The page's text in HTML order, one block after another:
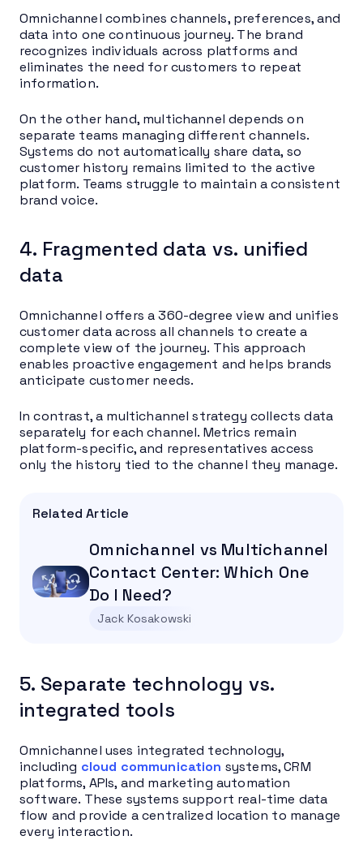
Omnichannel combines channels, preferences, and
data into one continuous journey. The brand
recognizes individuals across platforms and
eliminates the need for customers to repeat
information.
On the other hand, multichannel depends on
separate teams managing different channels.
Systems do not automatically share data, so
customer history remains limited to the active
platform. Teams struggle to maintain a consistent
brand voice.
4. Fragmented data vs. unified
data
Omnichannel offers a 360-degree view and unifies
customer data across all channels to create a
complete view of the journey. This approach
enables proactive engagement and helps brands
anticipate customer needs.
In contrast, a multichannel strategy collects data
separately for each channel. Metrics remain
platform-specific, and representatives access
only the history tied to the channel they manage.
Related Article
Omnichannel vs Multichannel
Contact Center: Which One
Do I Need?
Jack Kosakowski
5. Separate technology vs.
integrated tools
Omnichannel uses integrated technology,
including cloud communication systems, CRM
platforms, APIs, and marketing automation
software. These systems support real-time data
flow and provide a centralized location to manage
every interaction.